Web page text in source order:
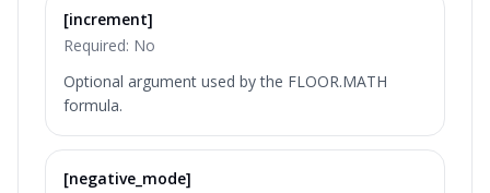
[increment]
Required: No
Optional argument used by the FLOOR.MATH
formula.
[negative_mode]